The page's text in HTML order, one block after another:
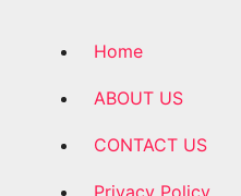
Home
ABOUT US
CONTACT US
Privacy Policy